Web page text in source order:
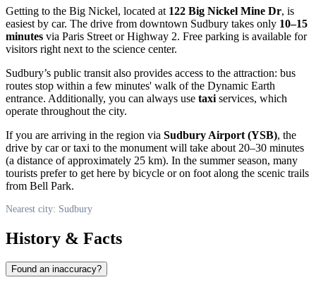
Getting to the Big Nickel, located at 122 Big Nickel Mine Dr, is
easiest by car. The drive from downtown Sudbury takes only 10–15
minutes via Paris Street or Highway 2. Free parking is available for
visitors right next to the science center.
Sudbury’s public transit also provides access to the attraction: bus
routes stop within a few minutes' walk of the Dynamic Earth
entrance. Additionally, you can always use taxi services, which
operate throughout the city.
If you are arriving in the region via Sudbury Airport (YSB), the
drive by car or taxi to the monument will take about 20–30 minutes
(a distance of approximately 25 km). In the summer season, many
tourists prefer to get here by bicycle or on foot along the scenic trails
from Bell Park.
Nearest city: Sudbury
History & Facts
Found an inaccuracy?